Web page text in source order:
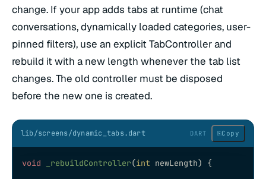
change. If your app adds tabs at runtime (chat
conversations, dynamically loaded categories, user-
pinned filters), use an explicit TabController and
rebuild it with a new length whenever the tab list
changes. The old controller must be disposed
before the new one is created.
lib/screens/dynamic_tabs.dart DART ⎘Copy
void _rebuildController(int newLength) {